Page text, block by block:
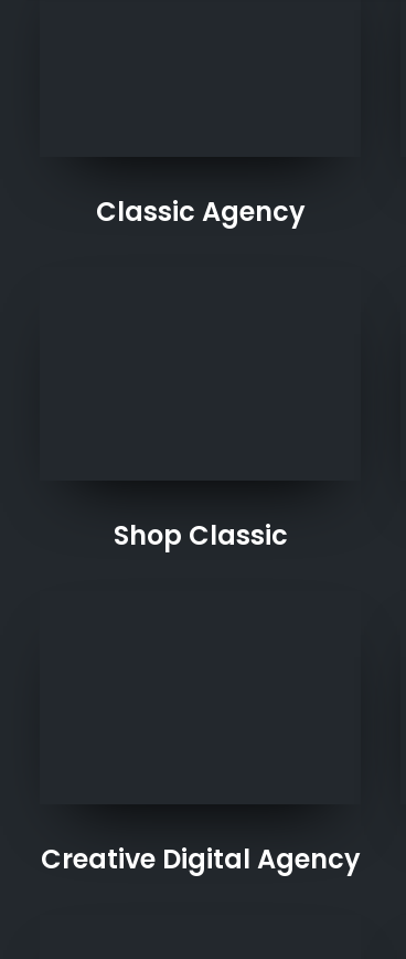
Classic Agency
Shop Classic
Creative Digital Agency